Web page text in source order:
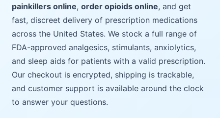
painkillers online, order opioids online, and get
fast, discreet delivery of prescription medications
across the United States. We stock a full range of
FDA-approved analgesics, stimulants, anxiolytics,
and sleep aids for patients with a valid prescription.
Our checkout is encrypted, shipping is trackable,
and customer support is available around the clock
to answer your questions.